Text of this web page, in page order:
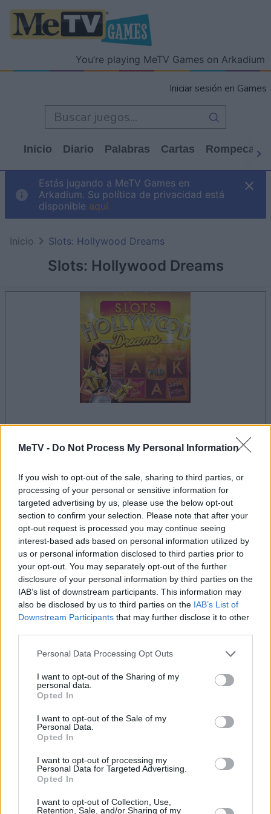
MeTV - Do Not Process My Personal Information
If you wish to opt-out of the sale, sharing to third parties, or
processing of your personal or sensitive information for
targeted advertising by us, please use the below opt-out
section to confirm your selection. Please note that after your
opt-out request is processed you may continue seeing
interest-based ads based on personal information utilized by
us or personal information disclosed to third parties prior to
your opt-out. You may separately opt-out of the further
disclosure of your personal information by third parties on the
IAB’s list of downstream participants. This information may
also be disclosed by us to third parties on the IAB’s List of
Downstream Participants that may further disclose it to other
Personal Data Processing Opt Outs
I want to opt-out of the Sharing of my
personal data.
Opted In
I want to opt-out of the Sale of my
Personal Data.
Opted In
I want to opt-out of processing my
Personal Data for Targeted Advertising.
Opted In
I want to opt-out of Collection, Use,
Retention, Sale, and/or Sharing of my
You’re playing MeTV Games on Arkadium
Iniciar sesión en Games
Inicio Diario Palabras Cartas
Estás jugando a MeTV Games en
Arkadium. Su política de privacidad está
disponible aquí
Slots: Hollywood Dreams
Inicio Slots: Hollywood Dreams
la partida empezará después de este anuncio
Anuncio
Si juegas a Slots: Hollywood Dreams,
también podría gustarte:
Ver todos
Hoy Esta semana Este mes